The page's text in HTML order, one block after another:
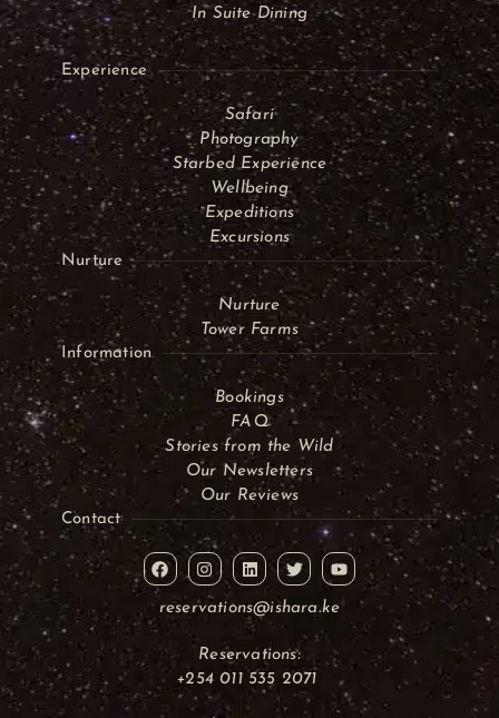
In Suite Dining
Experience
Safari
Photography
Starbed Experience
Wellbeing
Expeditions
Excursions
Nurture
Nurture
Tower Farms
Information
Bookings
FAQ
Stories from the Wild
Our Newsletters
Our Reviews
Contact
reservations@ishara.ke
Reservations:
+254 011 535 2071